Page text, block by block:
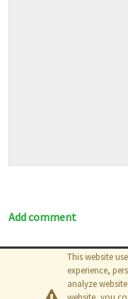
Add comment
This website
experience,
analyze
©